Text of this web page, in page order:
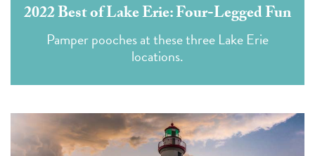
2022 Best of Lake Erie: Four-Legged Fun
Pamper pooches at these three Lake Erie
locations.